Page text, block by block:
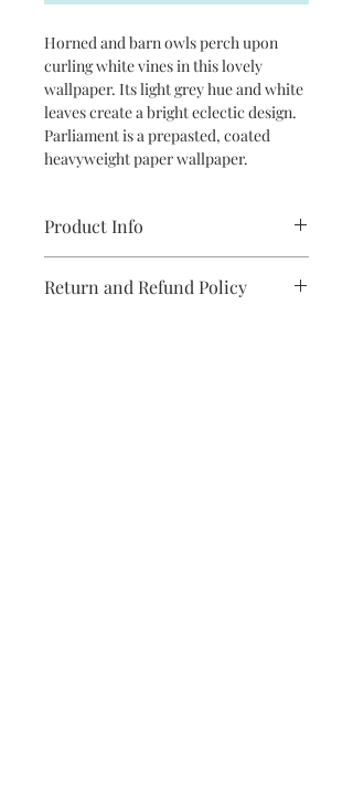
Horned and barn owls perch upon
curling white vines in this lovely
wallpaper. Its light grey hue and white
leaves create a bright eclectic design.
Parliament is a prepasted, coated
heavyweight paper wallpaper.
Product Info
packaged and sold in double rolls
Return and Refund Policy